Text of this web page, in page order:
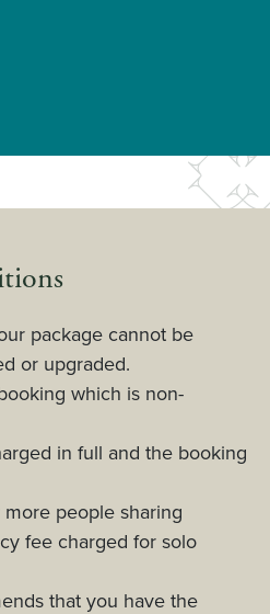
package cannot be
or upgraded.
which is non-
in full and the booking
people sharing
fee charged for solo
that you have the